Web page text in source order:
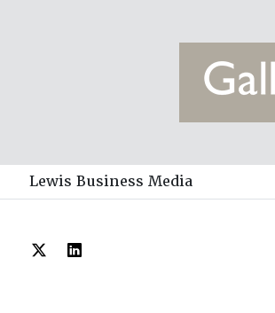
Lewis Business Media